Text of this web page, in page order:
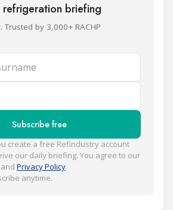
briefing
by 3,000+ RACHP
Subscribe free
create a free Refindustry account
our daily briefing. You agree to our
and Privacy Policy.
anytime.